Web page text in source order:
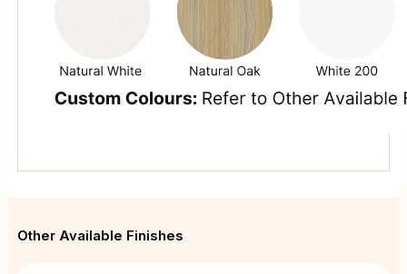
Other Available Finishes